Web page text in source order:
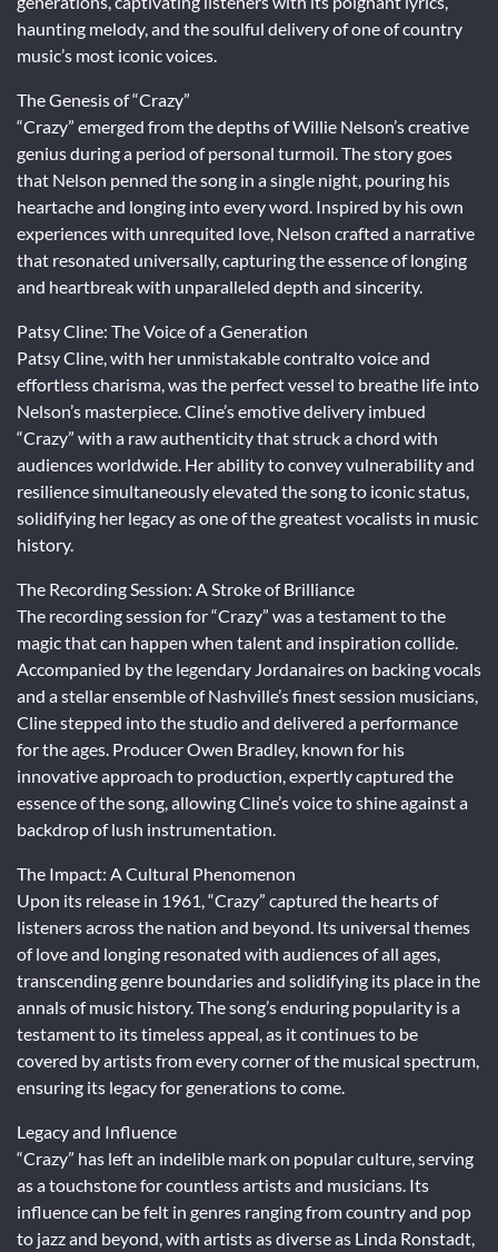
haunting melody, and the soulful delivery of one of country
music’s most iconic voices.
The Genesis of “Crazy”
“Crazy” emerged from the depths of Willie Nelson’s creative
genius during a period of personal turmoil. The story goes
that Nelson penned the song in a single night, pouring his
heartache and longing into every word. Inspired by his own
experiences with unrequited love, Nelson crafted a narrative
that resonated universally, capturing the essence of longing
and heartbreak with unparalleled depth and sincerity.
Patsy Cline: The Voice of a Generation
Patsy Cline, with her unmistakable contralto voice and
effortless charisma, was the perfect vessel to breathe life into
Nelson’s masterpiece. Cline’s emotive delivery imbued
“Crazy” with a raw authenticity that struck a chord with
audiences worldwide. Her ability to convey vulnerability and
resilience simultaneously elevated the song to iconic status,
solidifying her legacy as one of the greatest vocalists in music
history.
The Recording Session: A Stroke of Brilliance
The recording session for “Crazy” was a testament to the
magic that can happen when talent and inspiration collide.
Accompanied by the legendary Jordanaires on backing vocals
and a stellar ensemble of Nashville’s finest session musicians,
Cline stepped into the studio and delivered a performance
for the ages. Producer Owen Bradley, known for his
innovative approach to production, expertly captured the
essence of the song, allowing Cline’s voice to shine against a
backdrop of lush instrumentation.
The Impact: A Cultural Phenomenon
Upon its release in 1961, “Crazy” captured the hearts of
listeners across the nation and beyond. Its universal themes
of love and longing resonated with audiences of all ages,
transcending genre boundaries and solidifying its place in the
annals of music history. The song’s enduring popularity is a
testament to its timeless appeal, as it continues to be
covered by artists from every corner of the musical spectrum,
ensuring its legacy for generations to come.
Legacy and Influence
“Crazy” has left an indelible mark on popular culture, serving
as a touchstone for countless artists and musicians. Its
influence can be felt in genres ranging from country and pop
to jazz and beyond, with artists as diverse as Linda Ronstadt,